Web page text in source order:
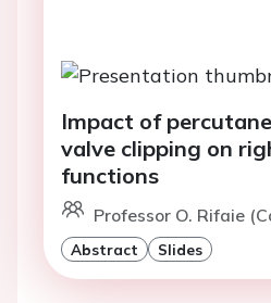
Impact of
valve clipping on
functions
Professor O. Rifaie
Abstract Slides